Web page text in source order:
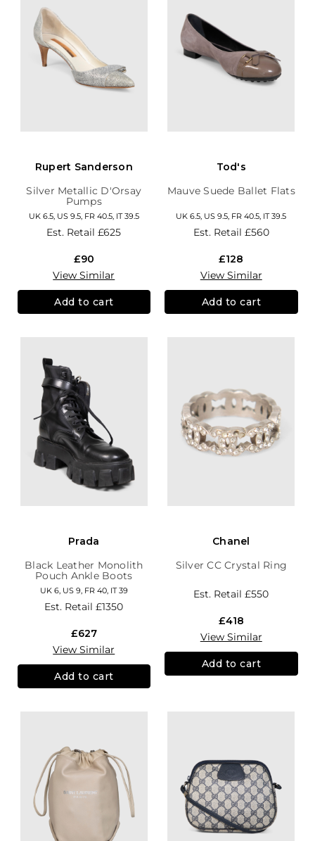
Rupert Sanderson
Silver Metallic D'Orsay
Pumps
UK 6.5, US 9.5, FR 40.5, IT 39.5
Est. Retail£625
£90
View Similar
Add to cart
Tod's
Mauve Suede Ballet Flats
UK 6.5, US 9.5, FR 40.5, IT 39.5
Est. Retail £560
£128
View Similar
Add to cart
Prada
Black Leather Monolith
Pouch Ankle Boots
UK 6, US 9, FR 40, IT 39
Est. Retail£1350
£627
View Similar
Add to cart
Chanel
Silver CC Crystal Ring
Est. Retail£550
£418
View Similar
Add to cart